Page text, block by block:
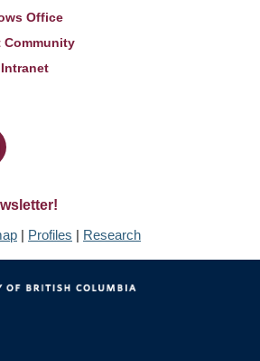
Office
Community
| Profiles | Research